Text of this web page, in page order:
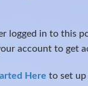
logged in to this
account to get
Here to set